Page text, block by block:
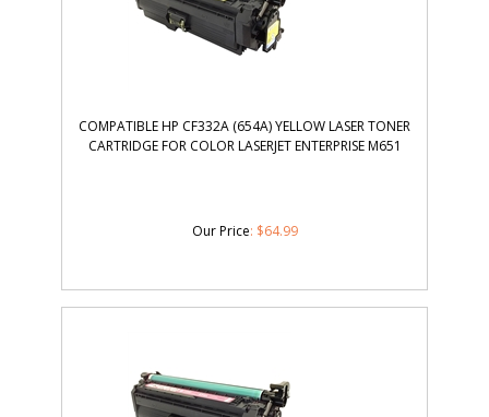
COMPATIBLE HP CF332A (654A) YELLOW LASER TONER
CARTRIDGE FOR COLOR LASERJET ENTERPRISE M651
Our Price: $64.99